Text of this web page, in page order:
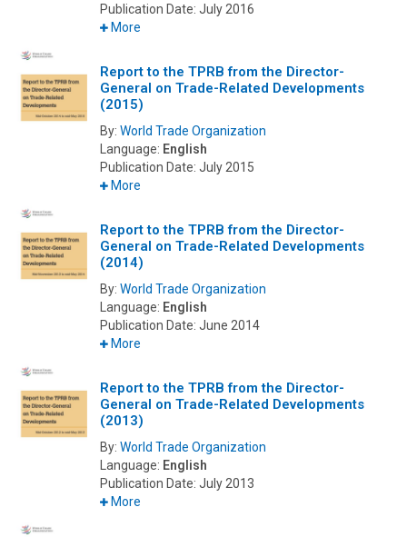
Publication Date: July 2016
More
Report to the TPRB from the Director-
General on Trade-Related Developments
(2015)
By: World Trade Organization
Language: English
Publication Date: July 2015
More
Report to the TPRB from the Director-
General on Trade-Related Developments
(2014)
By: World Trade Organization
Language: English
Publication Date: June 2014
More
Report to the TPRB from the Director-
General on Trade-Related Developments
(2013)
By: World Trade Organization
Language: English
Publication Date: July 2013
More